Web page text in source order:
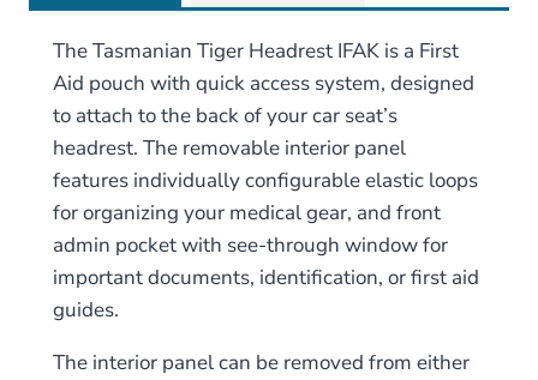
The Tasmanian Tiger Headrest IFAK is a First
Aid pouch with quick access system, designed
to attach to the back of your car seat’s
headrest. The removable interior panel
features individually configurable elastic loops
for organizing your medical gear, and front
admin pocket with see-through window for
important documents, identification, or first aid
guides.
The interior panel can be removed from either